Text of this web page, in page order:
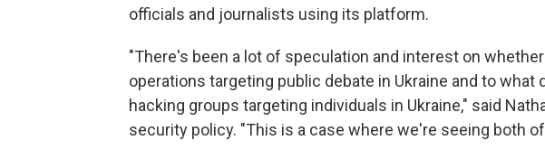
officials and journalists using its platform.
"There's been a lot of speculation and interest on
operations targeting public debate in Ukraine and to what
hacking groups targeting individuals in Ukraine," said
security policy. "This is a case where we're seeing both